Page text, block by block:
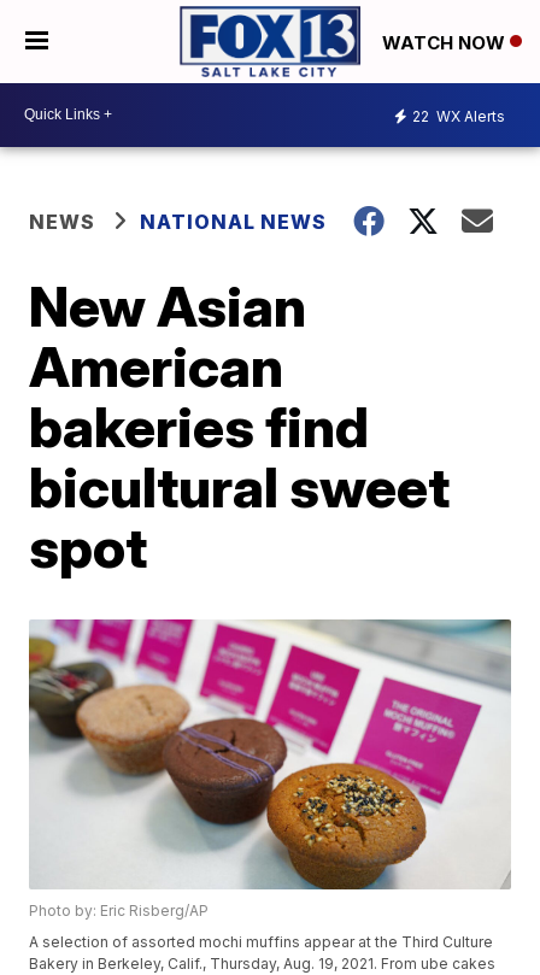
WATCH NOW
22 WX Alerts
NEWS NATIONAL NEWS
New Asian
American
bakeries find
bicultural sweet
spot
Photo by: Eric Risberg/AP
A selection of assorted mochi muffins appear at the Third Culture
Bakery in Berkeley, Calif., Thursday, Aug. 19, 2021. From ube cakes